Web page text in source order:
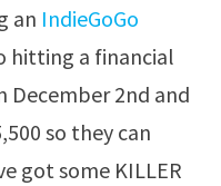
an IndieGoGo
hitting a financial
December 2nd and
so they can
got some KILLER